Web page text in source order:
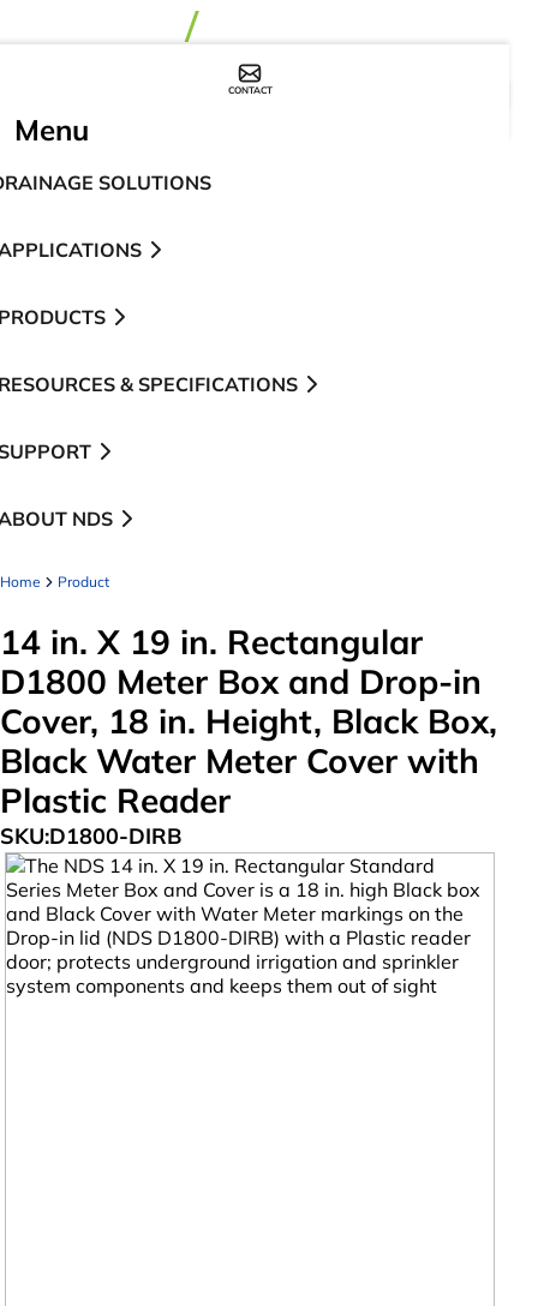
CONTACT
Menu
SOLUTIONS
& SPECIFICATIONS
NDS
Home Product
14 in. X 19 in. Rectangular
D1800 Meter Box and Drop-in
Cover, 18 in. Height, Black Box,
Black Water Meter Cover with
Plastic Reader
SKU:D1800-DIRB